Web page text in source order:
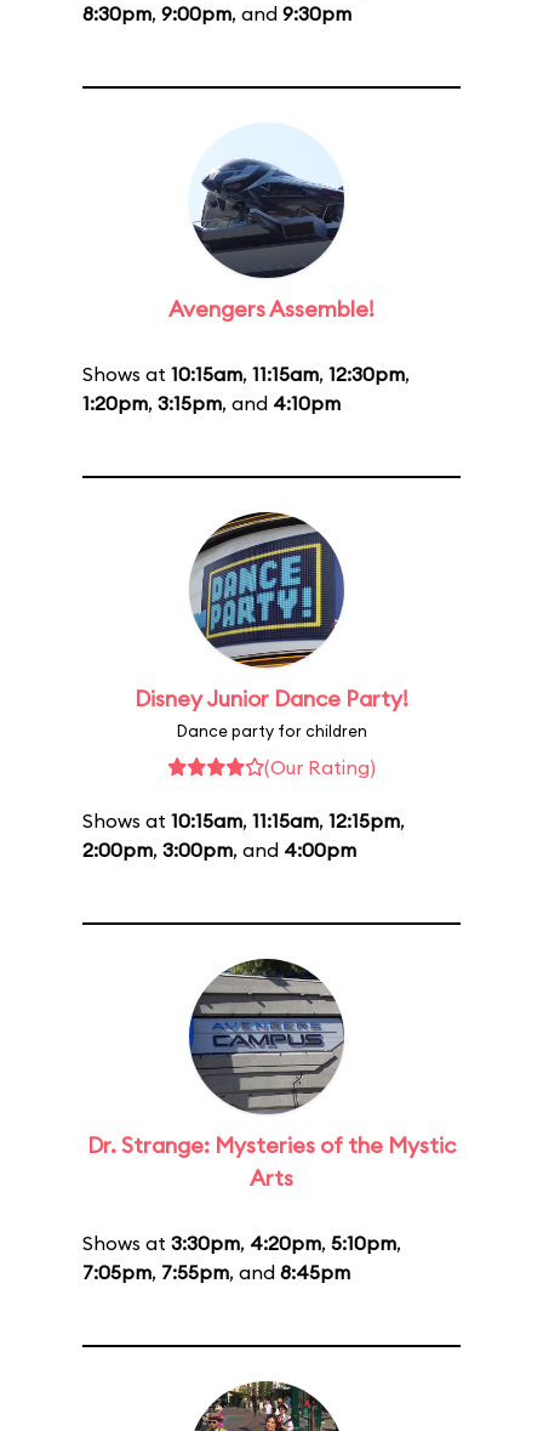
8:30pm, 9:00pm, and 9:30pm
Avengers Assemble!
Shows at 10:15am, 11:15am, 12:30pm,
1:20pm, 3:15pm, and 4:10pm
Disney Junior Dance Party!
Dance party for children
(Our Rating)
Shows at 10:15am, 11:15am, 12:15pm,
2:00pm, 3:00pm, and 4:00pm
Dr. Strange: Mysteries of the Mystic
Arts
Shows at 3:30pm, 4:20pm, 5:10pm,
7:05pm, 7:55pm, and 8:45pm